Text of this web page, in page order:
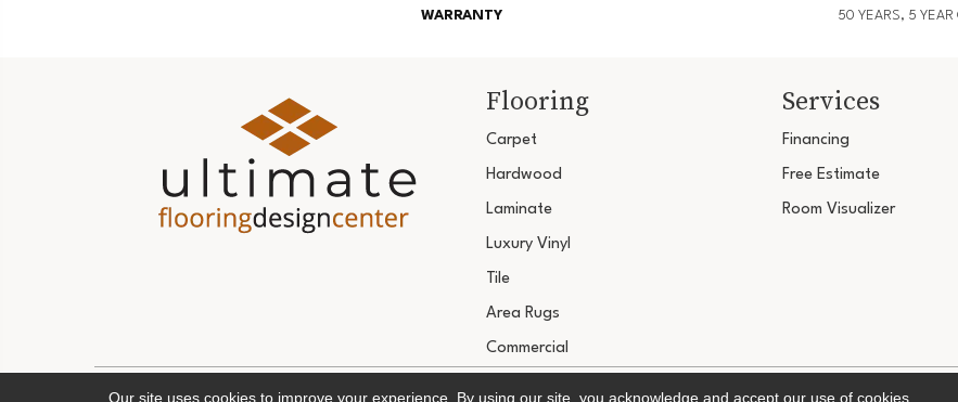
WARRANTY 50 YEARS, 5 YEAR
Flooring
Carpet
Hardwood
Laminate
Luxury Vinyl
Tile
Area Rugs
Commercial
Services
Financing
Free Estimate
Room Visualizer
Our site uses cookies to improve your experience. By using our site, you acknowledge and accept our use of cookies.